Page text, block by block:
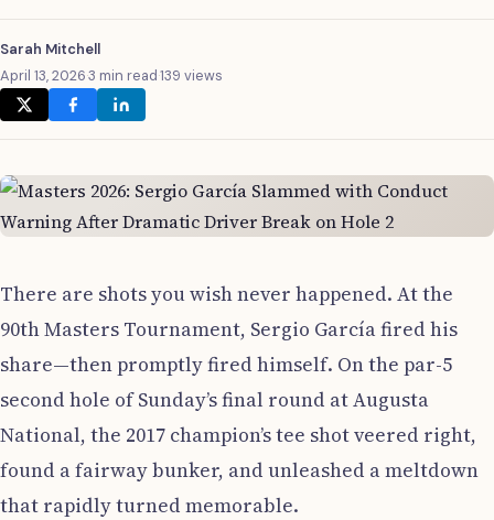
Sarah Mitchell
April 13, 2026·3 min read·139 views
There are shots you wish never happened. At the
90th Masters Tournament, Sergio García fired his
share—then promptly fired himself. On the par-5
second hole of Sunday’s final round at Augusta
National, the 2017 champion’s tee shot veered right,
found a fairway bunker, and unleashed a meltdown
that rapidly turned memorable.